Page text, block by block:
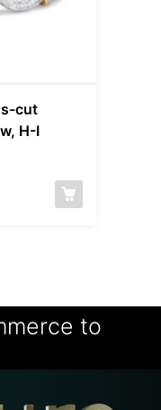
cut
H-I
to